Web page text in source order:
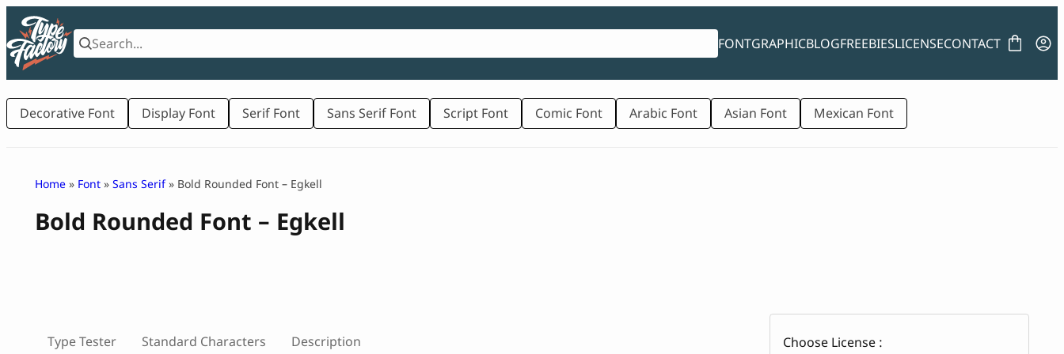
Skip
content
FONTGRAPHICBLOGFREEBIESLICENSECONTACT
Decorative Font Display Font Serif Font Sans Serif Font Script Font Comic Font Arabic Font Asian Font Mexican Font
Home » Font » Sans Serif» Bold Rounded Font – Egkell
Bold Rounded Font – Egkell
Type Tester Standard Characters Description Choose License :